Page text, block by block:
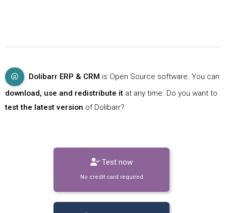
Dolibarr ERP & CRM is Open Source software. You can
download, use and redistribute it at any time. Do you want to
test the latest version of Dolibarr?
Test now
No credit card required